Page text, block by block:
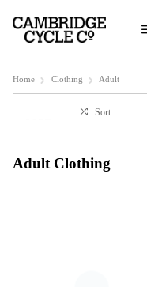
Home Clothing Adult
Sort
Adult Clothing